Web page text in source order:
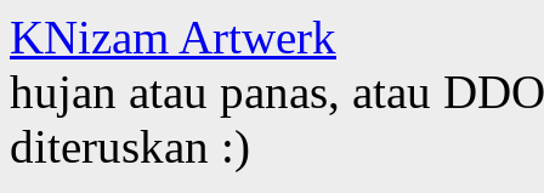
KNizam Artwerk
hujan atau panas, atau
diteruskan :)